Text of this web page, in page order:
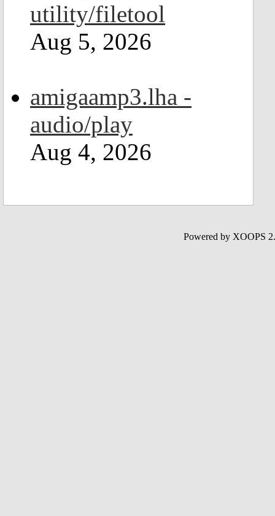
utility/filetool
Aug 5, 2026
amigaamp3.lha -
audio/play
Aug 4, 2026
Powered by XOOPS